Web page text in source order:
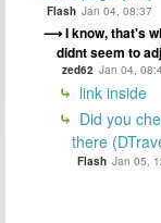
Flash Jan 04, 08:37
I know, that's
didnt seem to
zed62 Jan 04,
link inside
Did you
there
Flash Jan 05,